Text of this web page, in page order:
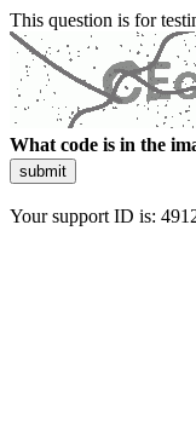
This question is for
What code is in the
submit
Your support ID is: